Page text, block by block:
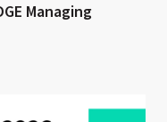
Managing